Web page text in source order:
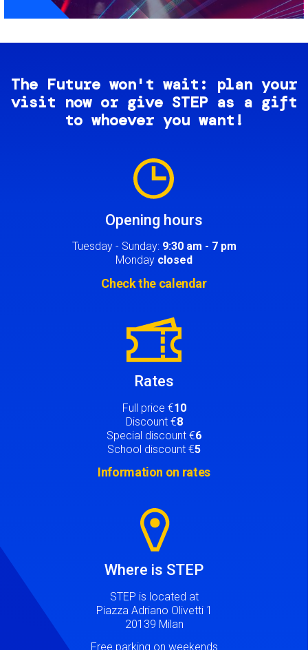
The Future won't wait: plan your
visit now or give STEP as a gift
to whoever you want!
Opening hours
Tuesday - Sunday: 9:30 am - 7 pm
Monday closed
Check the calendar
Rates
Full price €10
Discount €8
Special discount €6
School discount €5
Information on rates
Where is STEP
STEP is located at
Piazza Adriano Olivetti 1
20139 Milan
Free parking on weekends